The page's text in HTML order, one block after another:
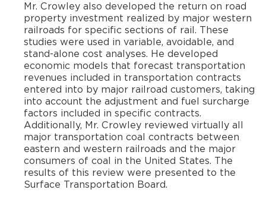
​Mr. Crowley also developed the return on road
property investment realized by major western
railroads for specific sections of rail. These
studies were used in variable, avoidable, and
stand-alone cost analyses. He developed
economic models that forecast transportation
revenues included in transportation contracts
entered into by major railroad customers, taking
into account the adjustment and fuel surcharge
factors included in specific contracts.
Additionally, Mr. Crowley reviewed virtually all
major transportation coal contracts between
eastern and western railroads and the major
consumers of coal in the United States. The
results of this review were presented to the
Surface Transportation Board.